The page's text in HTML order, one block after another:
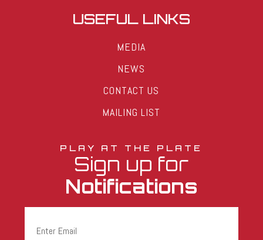
USEFUL LINKS
MEDIA
NEWS
CONTACT US
MAILING LIST
PLAY AT THE PLATE
Sign up for
Notifications